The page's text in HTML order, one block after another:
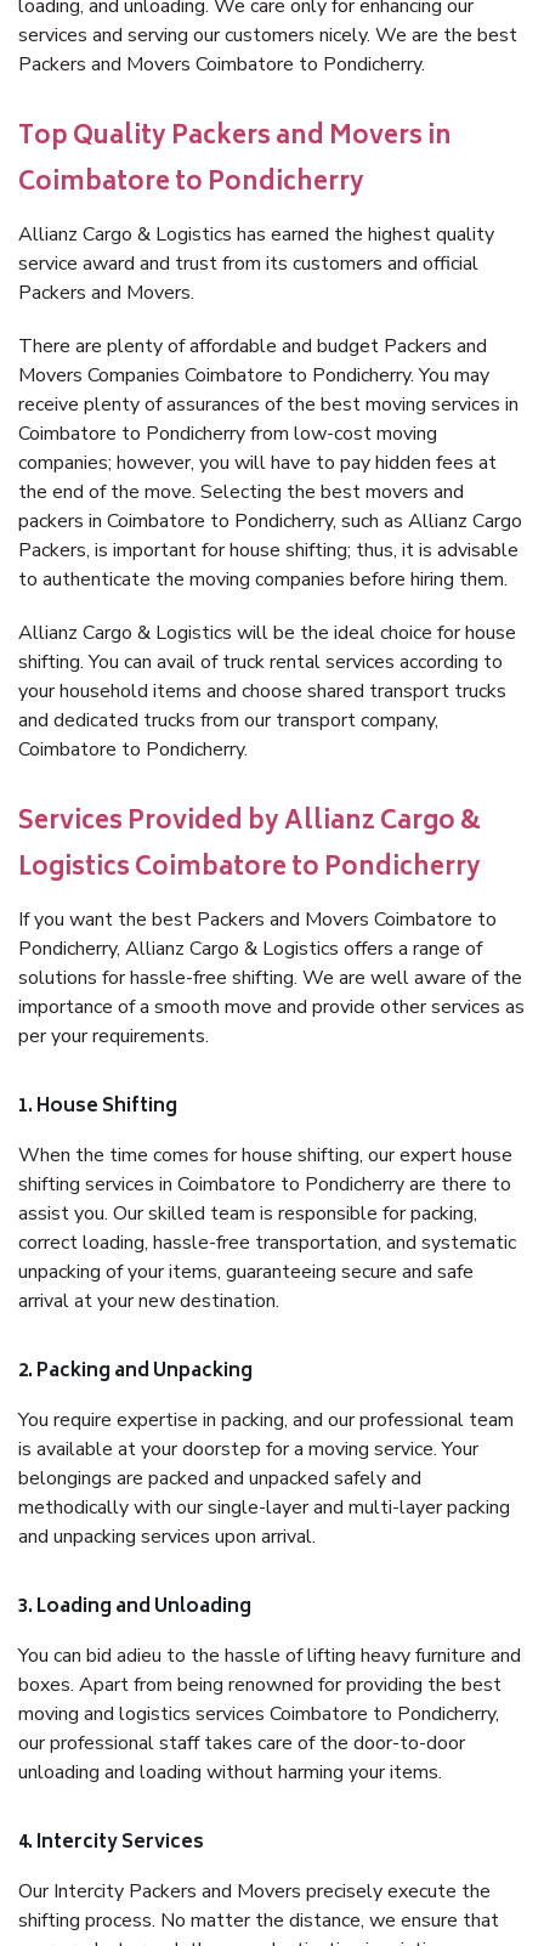
loading, and unloading. We care only for enhancing our
services and serving our customers nicely. We are the best
Packers and Movers Coimbatore to Pondicherry.
Top Quality Packers and Movers in
Coimbatore to Pondicherry
Allianz Cargo & Logistics has earned the highest quality
service award and trust from its customers and official
Packers and Movers.
There are plenty of affordable and budget Packers and
Movers Companies Coimbatore to Pondicherry. You may
receive plenty of assurances of the best moving services in
Coimbatore to Pondicherry from low-cost moving
companies; however, you will have to pay hidden fees at
the end of the move. Selecting the best movers and
packers in Coimbatore to Pondicherry, such as Allianz Cargo
Packers, is important for house shifting; thus, it is advisable
to authenticate the moving companies before hiring them.
Allianz Cargo & Logistics will be the ideal choice for house
shifting. You can avail of truck rental services according to
your household items and choose shared transport trucks
and dedicated trucks from our transport company,
Coimbatore to Pondicherry.
Services Provided by Allianz Cargo &
Logistics Coimbatore to Pondicherry
If you want the best Packers and Movers Coimbatore to
Pondicherry, Allianz Cargo & Logistics offers a range of
solutions for hassle-free shifting. We are well aware of the
importance of a smooth move and provide other services as
per your requirements.
1. House Shifting
When the time comes for house shifting, our expert house
shifting services in Coimbatore to Pondicherry are there to
assist you. Our skilled team is responsible for packing,
correct loading, hassle-free transportation, and systematic
unpacking of your items, guaranteeing secure and safe
arrival at your new destination.
2. Packing and Unpacking
You require expertise in packing, and our professional team
is available at your doorstep for a moving service. Your
belongings are packed and unpacked safely and
methodically with our single-layer and multi-layer packing
and unpacking services upon arrival.
3. Loading and Unloading
You can bid adieu to the hassle of lifting heavy furniture and
boxes. Apart from being renowned for providing the best
moving and logistics services Coimbatore to Pondicherry,
our professional staff takes care of the door-to-door
unloading and loading without harming your items.
4. Intercity Services
Our Intercity Packers and Movers precisely execute the
shifting process. No matter the distance, we ensure that